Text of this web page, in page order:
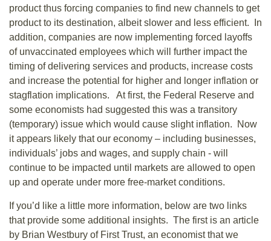
product thus forcing companies to find new channels to get
product to its destination, albeit slower and less efficient. In
addition, companies are now implementing forced layoffs
of unvaccinated employees which will further impact the
timing of delivering services and products, increase costs
and increase the potential for higher and longer inflation or
stagflation implications. At first, the Federal Reserve and
some economists had suggested this was a transitory
(temporary) issue which would cause slight inflation. Now
it appears likely that our economy – including businesses,
individuals’ jobs and wages, and supply chain - will
continue to be impacted until markets are allowed to open
up and operate under more free-market conditions.
If you’d like a little more information, below are two links
that provide some additional insights. The first is an article
by Brian Westbury of First Trust, an economist that we